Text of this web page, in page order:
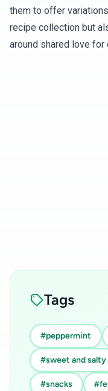
them to offer
recipe collection but
around shared love
Tags
#peppermint
#sweet and salty
#snacks